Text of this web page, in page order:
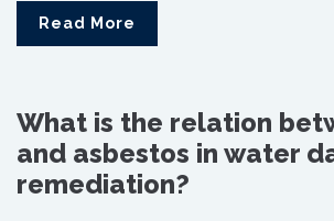
Read More
What is the relation
and asbestos in water
remediation?